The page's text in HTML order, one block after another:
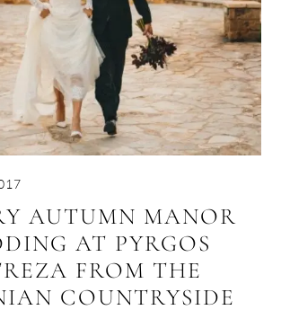
AUTUMN MANOR
AT PYRGOS
FROM THE
COUNTRYSIDE